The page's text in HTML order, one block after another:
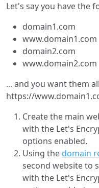
Let's say you have the
domain1.com
www.domain1.com
domain2.com
www.domain2.com
... and you want them
https://
Create the main
with the Let's
options enabled.
Using the domain
second website to
with the Let's